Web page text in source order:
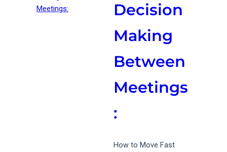
Decision
Making
Between
Meetings
:
How to Move Fast